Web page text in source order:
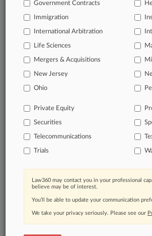
Government Contracts
Immigration
International Arbitration
Life Sciences
Mergers & Acquisitions
New Jersey
Ohio
Private Equity
Securities
Telecommunications
Trials
Law360 may contact you in your professional
believe may be of interest.
You’ll be able to update your communication
We take your privacy seriously. Please see our